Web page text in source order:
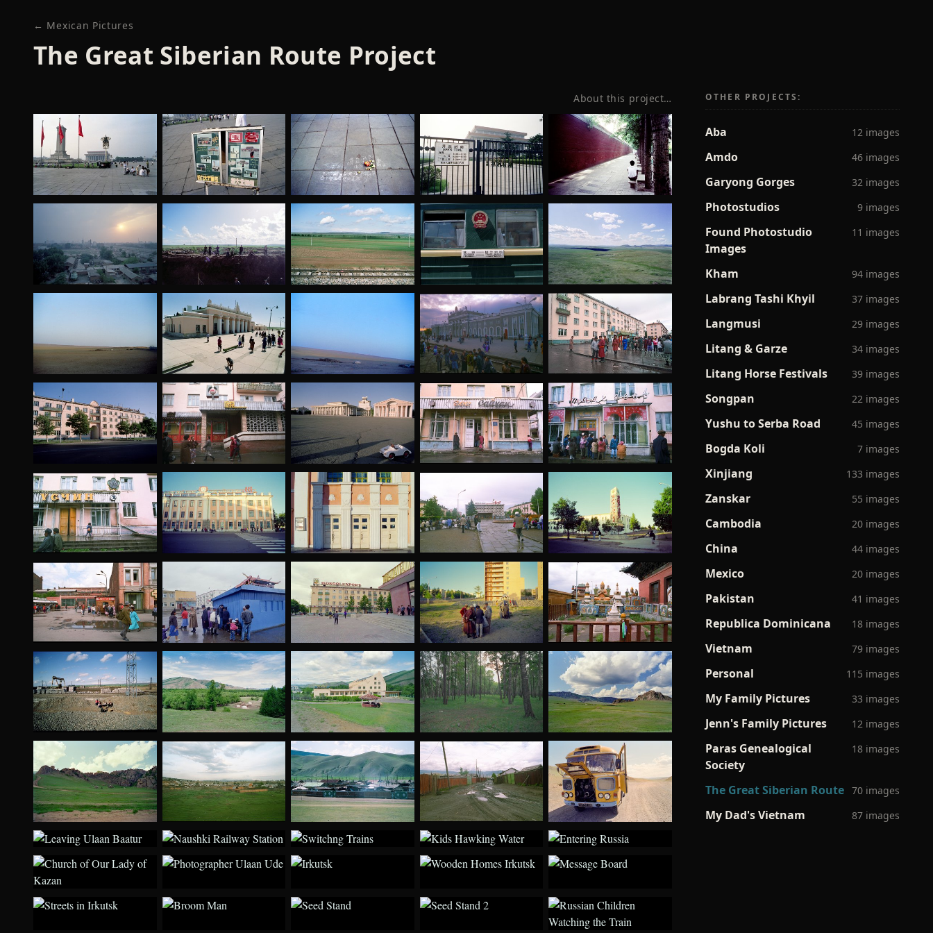
← Mexican Pictures
The Great Siberian Route Project
About this project… OTHER PROJECTS:
Aba 12 images
Amdo 46 images
Garyong Gorges 32 images
Photostudios 9 images
Found Photostudio
Images
11 images
Kham 94 images
Labrang Tashi Khyil 37 images
Langmusi 29 images
Litang & Garze 34 images
Litang Horse Festivals 39 images
Songpan 22 images
Yushu to Serba Road 45 images
Bogda Koli 7 images
Xinjiang 133 images
Zanskar 55 images
Cambodia 20 images
China 44 images
Mexico 20 images
Pakistan 41 images
Republica Dominicana 18 images
Vietnam 79 images
Personal 115 images
My Family Pictures 33 images
Jenn's Family Pictures 12 images
Paras Genealogical
Society
18 images
The Great Siberian Route 70 images
My Dad's Vietnam 87 images